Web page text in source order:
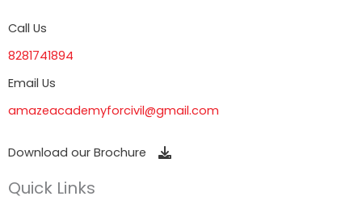
Call Us
8281741894
Email Us
amazeacademyforcivil@gmail.com
Download our Brochure
Quick Links